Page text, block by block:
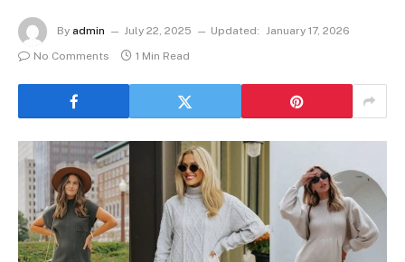
By admin July 22, 2025 Updated: January 17, 2026
No Comments
1 Min Read